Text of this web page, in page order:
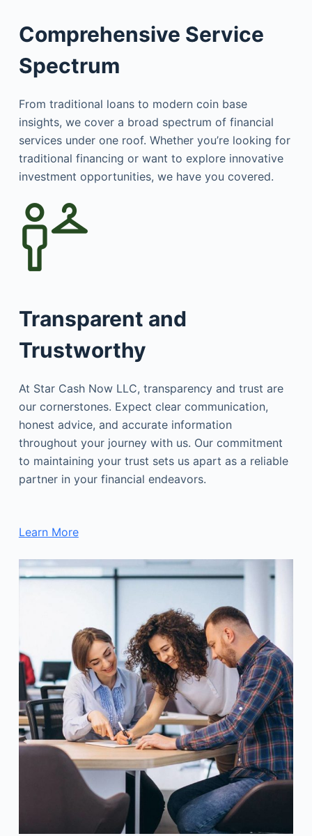
Comprehensive Service
Spectrum
From traditional loans to modern coin base
insights, we cover a broad spectrum of financial
services under one roof. Whether you’re looking for
traditional financing or want to explore innovative
investment opportunities, we have you covered.
Transparent and
Trustworthy
At Star Cash Now LLC, transparency and trust are
our cornerstones. Expect clear communication,
honest advice, and accurate information
throughout your journey with us. Our commitment
to maintaining your trust sets us apart as a reliable
partner in your financial endeavors.
Learn More